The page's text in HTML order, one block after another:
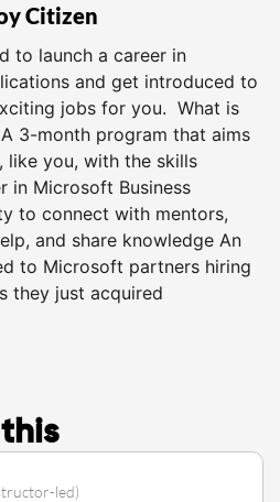
Citizen
to launch a career in
and get introduced to
jobs for you. What is
3-month program that aims
like you, with the skills
in Microsoft Business
to connect with mentors,
and share knowledge An
to Microsoft partners hiring
they just acquired
led)